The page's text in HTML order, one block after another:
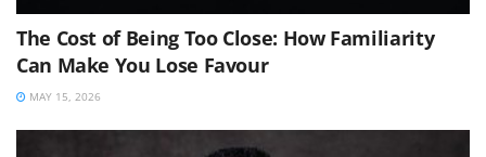
The Cost of Being Too Close: How Familiarity
Can Make You Lose Favour
MAY 15, 2026